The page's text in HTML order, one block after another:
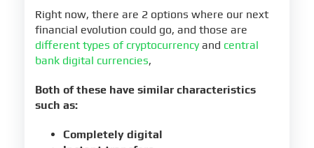
Right now, there are 2 options where our next
financial evolution could go, and those are
different types of cryptocurrency and central
bank digital currencies,
Both of these have similar characteristics
such as:
Completely digital